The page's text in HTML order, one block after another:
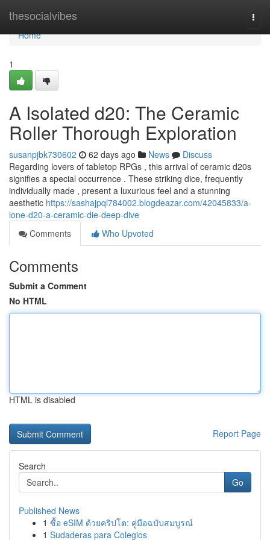
thesocialvibes
Home
Home
1
A Isolated d20: The Ceramic
Roller Thorough Exploration
susanpjbk730602 62 days ago News
Discuss
Regarding lovers of tabletop RPGs , this arrival of ceramic d20s
signifies a special occurrence . These striking dice, frequently
individually made , present a luxurious feel and a stunning
aesthetic https://sashajpql784002.blogdeazar.com/42045833/a-
lone-d20-a-ceramic-die-deep-dive
Comments
Who Upvoted
Comments
Submit a Comment
No HTML
HTML is disabled
Report Page
Search
Go
Published News
1 ซื้อ eSIM ด้วยคริปโต: คู่มือฉบับสมบูรณ์
1 Sudaderas para Colegios